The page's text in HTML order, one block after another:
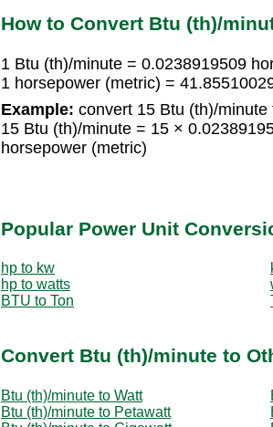
How to Convert Btu (th)/
1 Btu (th)/minute = 0.0238919509
1 horsepower (metric) =
Example: convert 15 Btu (th)/
15 Btu (th)/minute = 15 ×
horsepower (metric)
Popular Power Unit
hp to kw
hp to watts
BTU to Ton
Convert Btu (th)/minute to
Btu (th)/minute to Watt
Btu (th)/minute to Petawatt